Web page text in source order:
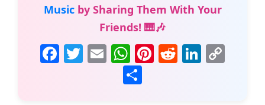
Musicby Sharing Them With Your
Friends! 🎹🎶
F T E
m
ai
W
h
at
Pi R Li